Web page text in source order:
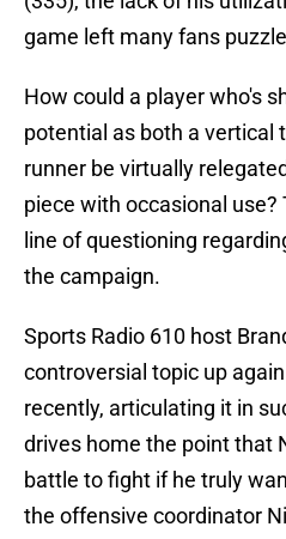
game left many fans
How could a player who's
potential as both a vertical
runner be virtually
piece with occasional
line of questioning
the campaign.
Sports Radio 610 host
controversial topic up again
recently, articulating it in
drives home the point that
battle to fight if he truly
the offensive coordinator